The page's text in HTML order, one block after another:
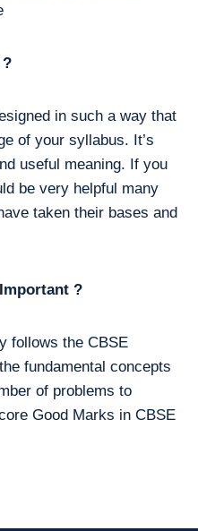
in such a way that
of your syllabus. It’s
useful meaning. If you
be very helpful many
taken their bases and
?
follows the CBSE
fundamental concepts
of problems to
Good Marks in CBSE